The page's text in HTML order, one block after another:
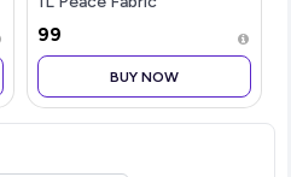
Liquid Detergent | Tough
on Stains, Fabric Softener,
3D Long-Lasting
Fragrance,
₹99
BUY NOW